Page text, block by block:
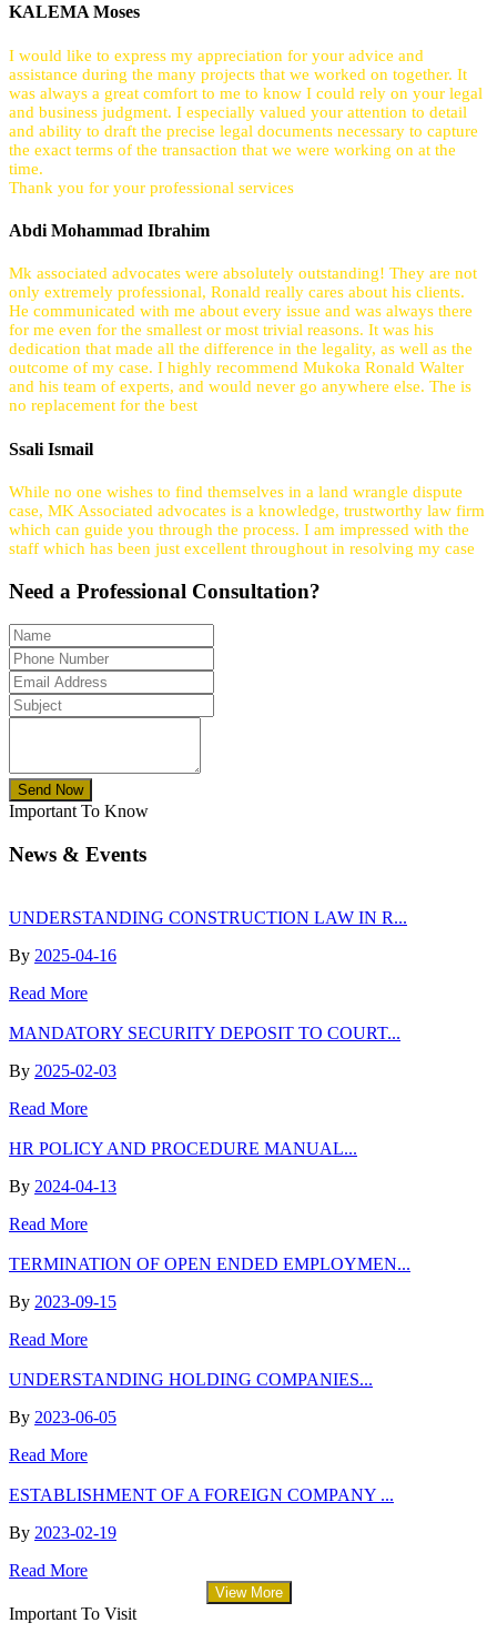
KALEMA Moses
I would like to express my appreciation for your advice and
assistance during the many projects that we worked on together. It
was always a great comfort to me to know I could rely on your legal
and business judgment. I especially valued your attention to detail
and ability to draft the precise legal documents necessary to capture
the exact terms of the transaction that we were working on at the
time.
Thank you for your professional services
Abdi Mohammad Ibrahim
Mk associated advocates were absolutely outstanding! They are not
only extremely professional, Ronald really cares about his clients.
He communicated with me about every issue and was always there
for me even for the smallest or most trivial reasons. It was his
dedication that made all the difference in the legality, as well as the
outcome of my case. I highly recommend Mukoka Ronald Walter
and his team of experts, and would never go anywhere else. The is
no replacement for the best
Ssali Ismail
While no one wishes to find themselves in a land wrangle dispute
case, MK Associated advocates is a knowledge, trustworthy law firm
which can guide you through the process. I am impressed with the
staff which has been just excellent throughout in resolving my case
Need a Professional Consultation?
Send Now
Important To Know
News & Events
UNDERSTANDING CONSTRUCTION LAW IN R...
By 2025-04-16
Read More
MANDATORY SECURITY DEPOSIT TO COURT...
By 2025-02-03
Read More
HR POLICY AND PROCEDURE MANUAL...
By 2024-04-13
Read More
TERMINATION OF OPEN ENDED EMPLOYMEN...
By 2023-09-15
Read More
UNDERSTANDING HOLDING COMPANIES...
By 2023-06-05
Read More
ESTABLISHMENT OF A FOREIGN COMPANY ...
By 2023-02-19
Read More
View More
Important To Visit